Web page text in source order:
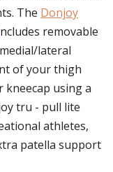
The Donjoy
removable
lateral
of your thigh
kneecap using a
tru - pull lite
athletes,
patella support